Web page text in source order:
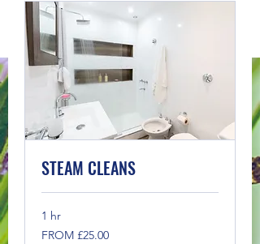
STEAM CLEANS
1 hr
FROM
£25.00
FROM £25.00